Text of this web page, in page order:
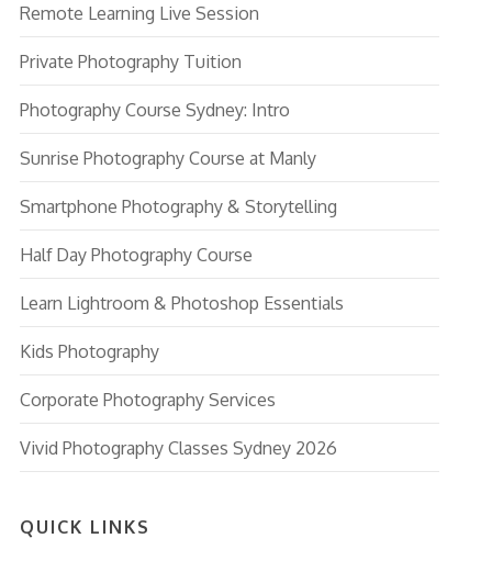
Remote Learning Live Session
Private Photography Tuition
Photography Course Sydney: Intro
Sunrise Photography Course at Manly
Smartphone Photography & Storytelling
Half Day Photography Course
Learn Lightroom & Photoshop Essentials
Kids Photography
Corporate Photography Services
Vivid Photography Classes Sydney 2026
QUICK LINKS